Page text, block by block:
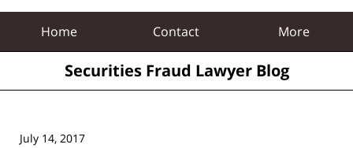
Home Contact More
Securities Fraud Lawyer Blog
July 14, 2017